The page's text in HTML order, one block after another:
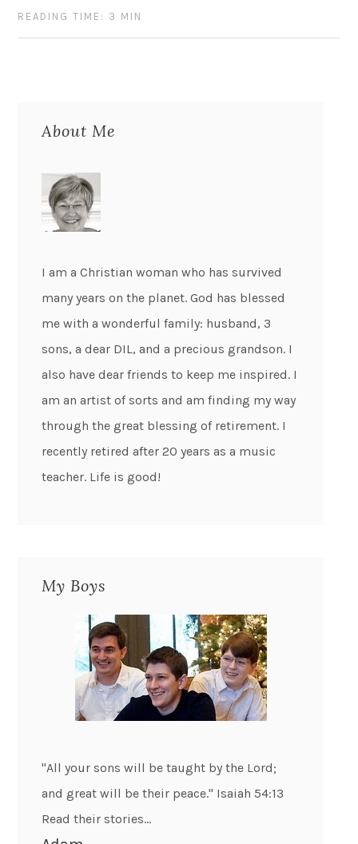
READING TIME: 3 MIN
About Me
I am a Christian woman who has survived
many years on the planet. God has blessed
me with a wonderful family: husband, 3
sons, a dear DIL, and a precious grandson. I
also have dear friends to keep me inspired. I
am an artist of sorts and am finding my way
through the great blessing of retirement. I
recently retired after 20 years as a music
teacher. Life is good!
My Boys
"All your sons will be taught by the Lord;
and great will be their peace." Isaiah 54:13
Read their stories...